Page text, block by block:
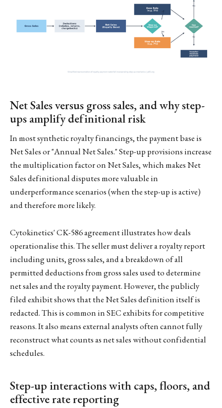
Net Sales versus gross sales, and why step-
ups amplify definitional risk
In most synthetic royalty financings, the payment base is
Net Sales or "Annual Net Sales." Step-up provisions increase
the multiplication factor on Net Sales, which makes Net
Sales definitional disputes more valuable in
underperformance scenarios (when the step-up is active)
and therefore more likely.
Cytokinetics' CK-586 agreement illustrates how deals
operationalise this. The seller must deliver a royalty report
including units, gross sales, and a breakdown of all
permitted deductions from gross sales used to determine
net sales and the royalty payment. However, the publicly
filed exhibit shows that the Net Sales definition itself is
redacted. This is common in SEC exhibits for competitive
reasons. It also means external analysts often cannot fully
reconstruct what counts as net sales without confidential
schedules.
Step-up interactions with caps, floors, and
effective rate reporting